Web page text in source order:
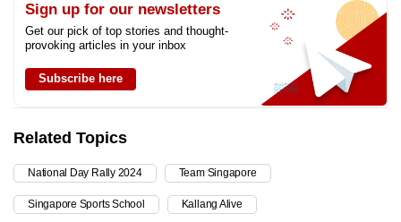
Sign up for our newsletters
Get our pick of top stories and thought-
provoking articles in your inbox
Subscribe here
Related Topics
National Day Rally 2024 Team Singapore
Singapore Sports School Kallang Alive